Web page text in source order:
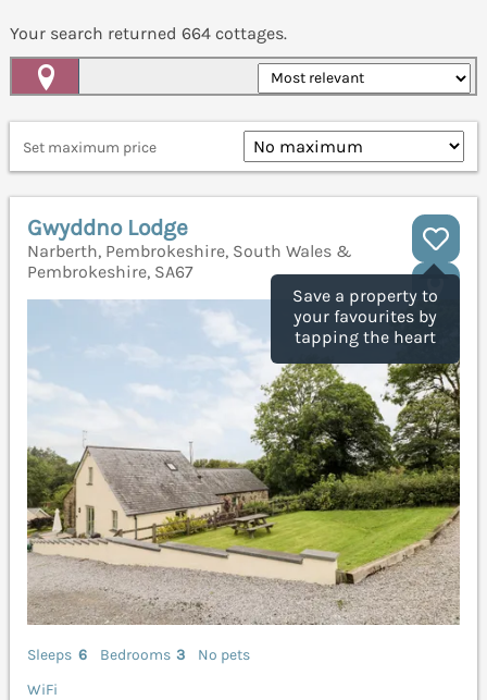
Your search returned 664 cottages.
Set maximum price
Save a property to
your favourites by
tapping the heart
Gwyddno Lodge
Narberth, Pembrokeshire, South Wales &
Pembrokeshire, SA67
Sleeps 6 Bedrooms 3
No pets
WiFi